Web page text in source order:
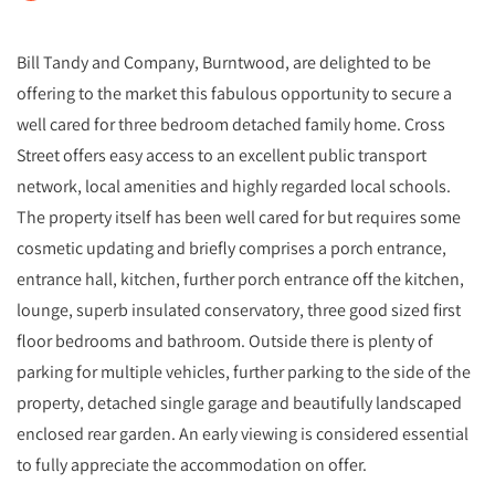
Bill Tandy and Company, Burntwood, are delighted to be
offering to the market this fabulous opportunity to secure a
well cared for three bedroom detached family home. Cross
Street offers easy access to an excellent public transport
network, local amenities and highly regarded local schools.
The property itself has been well cared for but requires some
cosmetic updating and briefly comprises a porch entrance,
entrance hall, kitchen, further porch entrance off the kitchen,
lounge, superb insulated conservatory, three good sized first
floor bedrooms and bathroom. Outside there is plenty of
parking for multiple vehicles, further parking to the side of the
property, detached single garage and beautifully landscaped
enclosed rear garden. An early viewing is considered essential
to fully appreciate the accommodation on offer.